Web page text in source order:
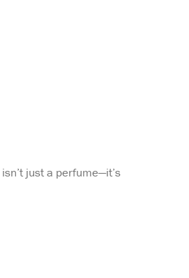
isn’t just a perfume—it’s